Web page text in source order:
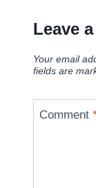
Leave
Your email
fields are
Comment